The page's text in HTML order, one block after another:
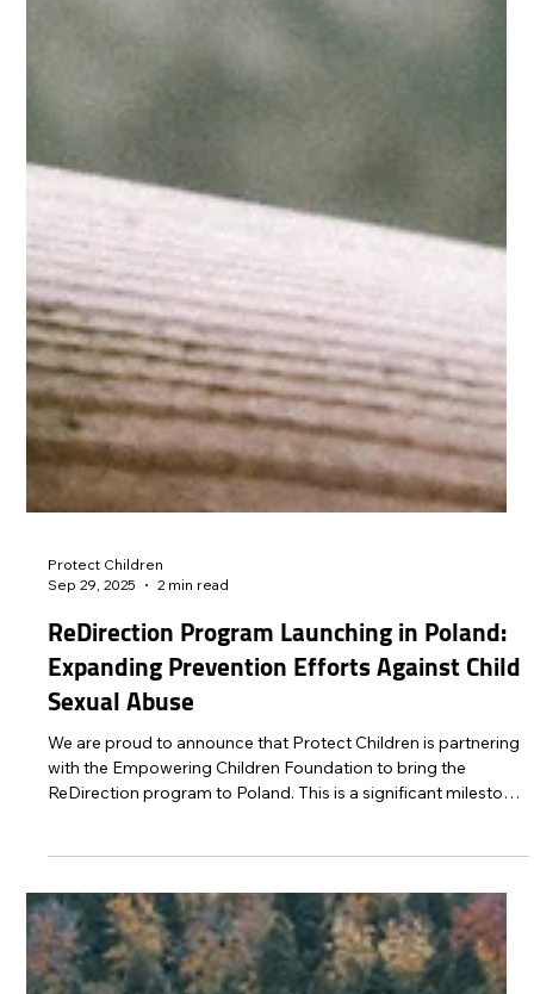
Protect Children
Sep 29, 2025
2 min read
ReDirection Program Launching in Poland:
Expanding Prevention Efforts Against Child
Sexual Abuse
We are proud to announce that Protect Children is partnering
with the Empowering Children Foundation to bring the